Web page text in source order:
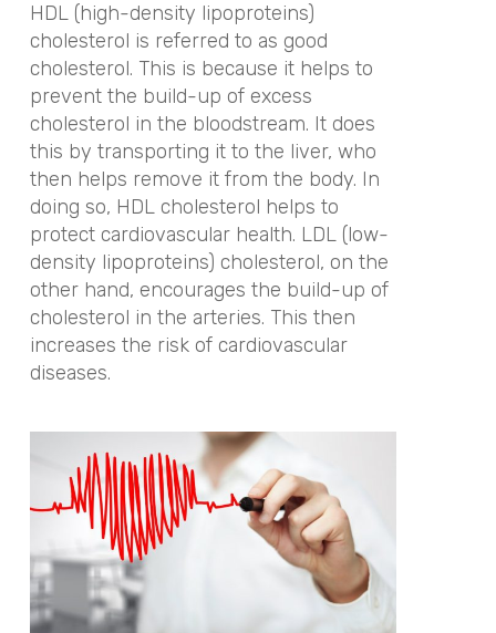
HDL (high-density lipoproteins)
cholesterol is referred to as good
cholesterol. This is because it helps to
prevent the build-up of excess
cholesterol in the bloodstream. It does
this by transporting it to the liver, who
then helps remove it from the body. In
doing so, HDL cholesterol helps to
protect cardiovascular health. LDL (low-
density lipoproteins) cholesterol, on the
other hand, encourages the build-up of
cholesterol in the arteries. This then
increases the risk of cardiovascular
diseases.